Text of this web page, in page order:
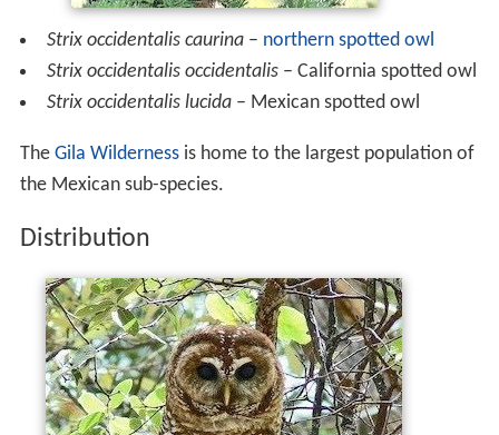
Strix occidentalis caurina– northern spotted owl
Strix occidentalis occidentalis– California spotted owl
Strix occidentalis lucida– Mexican spotted owl
The Gila Wildernessis home to the largest population of
the Mexican sub-species.
Distribution